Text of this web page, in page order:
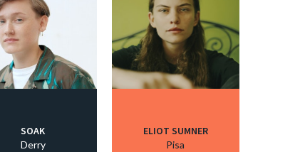
SOAK
Derry
ELIOT SUMNER
Pisa